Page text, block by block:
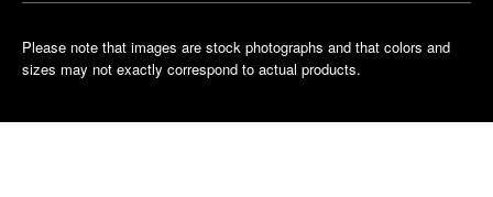
Please note that images are stock photographs and that colors and
sizes may not exactly correspond to actual products.